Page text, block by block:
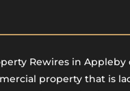
Rewires in Appleby​
property that is